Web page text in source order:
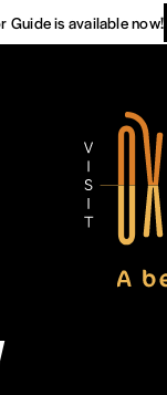
is available now!